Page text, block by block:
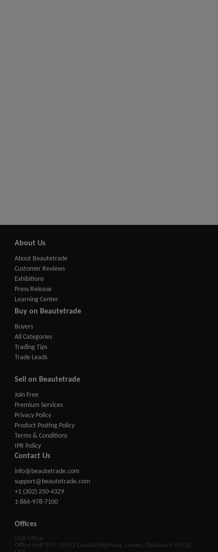
About Us
About Beautetrade
Customer Reviews
Exhibitions
Press Release
Learning Center
Buy on Beautetrade
Buyers
All Categories
Trading Tips
Trade Leads
Sell on Beautetrade
Join Free
Premium Services
Privacy Policy
Product Posting Policy
Terms & Conditions
IPR Policy
Contact Us
info@beautetrade.com
support@beautetrade.com
+1 (302) 250-4329
1-866-978-7100
Offices
USA Office
Office No# 379, 16192 Coastal Highway, Lewes, Delaware 19958,